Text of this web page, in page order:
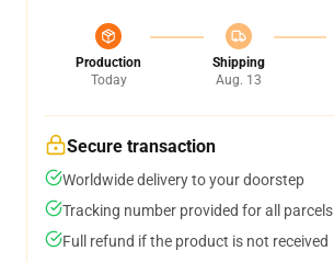
Production
Today
Shipping
Aug. 13
Secure transaction
Worldwide delivery to your doorstep
Tracking number provided for all parcels
Full refund if the product is not received